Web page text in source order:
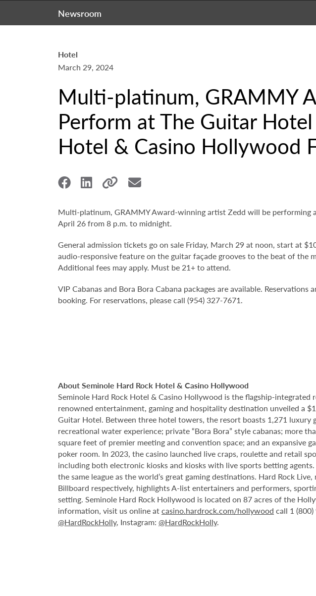
Newsroom
Hotel
March 29, 2024
Multi-platinum, GRAMMY
Perform at The Guitar
Hotel & Casino Hollywood
Multi-platinum, GRAMMY Award-winning artist Zedd will be performing
April 26 from 8 p.m. to midnight.
General admission tickets go on sale Friday, March 29 at noon, start at
audio-responsive feature on the guitar façade grooves to the beat of the
Additional fees may apply. Must be 21+ to attend.
VIP Cabanas and Bora Bora Cabana packages are available.
booking. For reservations, please call (954) 327-7671.
About Seminole Hard Rock Hotel & Casino Hollywood
Seminole Hard Rock Hotel & Casino Hollywood is the flagship-
renowned entertainment, gaming and hospitality destination unveiled a
Guitar Hotel. Between three hotel towers, the resort boasts 1,271 luxury
recreational water experience; private “Bora Bora” style cabanas; more
square feet of premier meeting and convention space; and an expansive
poker room. In 2023, the casino launched live craps, roulette and retail
including both electronic kiosks and kiosks with live sports betting
the same league as the world’s great gaming destinations. Hard Rock
Billboard respectively, highlights A-list entertainers and performers,
setting. Seminole Hard Rock Hollywood is located on 87 acres of the
information, visit us online atcasino.hardrock.com/hollywood call 1
@HardRockHolly, Instagram: @HardRockHolly.